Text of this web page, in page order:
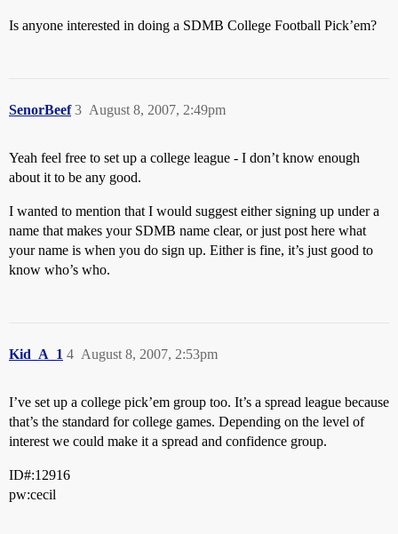
Is anyone interested in doing a SDMB College Football Pick’em?
SenorBeef August 8, 2007, 2:49pm
3
Yeah feel free to set up a college league - I don’t know enough
about it to be any good.
I wanted to mention that I would suggest either signing up under a
name that makes your SDMB name clear, or just post here what
your name is when you do sign up. Either is fine, it’s just good to
know who’s who.
Kid_A_1 August 8, 2007, 2:53pm
4
I’ve set up a college pick’em group too. It’s a spread league because
that’s the standard for college games. Depending on the level of
interest we could make it a spread and confidence group.
ID#:12916
pw:cecil